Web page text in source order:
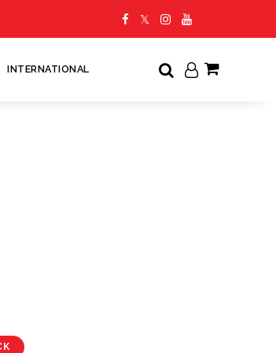
My Cart
INTERNATIONAL